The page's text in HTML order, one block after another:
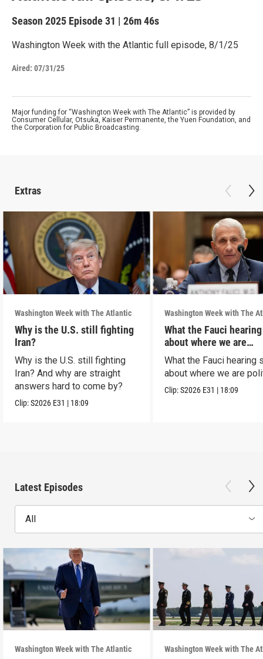
Season 2025 Episode 31 | 26m 46s
Washington Week with the Atlantic full episode, 8/1/25
Aired: 07/31/25
Major funding for “Washington Week with The Atlantic” is provided by
Consumer Cellular, Otsuka, Kaiser Permanente, the Yuen Foundation, and
the Corporation for Public Broadcasting.
Extras
Washington Week with The Atlantic
Why is the U.S. still fighting
Iran?
Why is the U.S. still fighting
Iran? And why are straight
answers hard to come by?
Clip:S2026 E31 | 18:09
Washington Week with The
What the Fauci
about where we are
politically
What the Fauci hearing
about where we are
Clip:S2026 E31 | 18:09
Latest Episodes
All
Washington Week with The Atlantic Washington Week with The